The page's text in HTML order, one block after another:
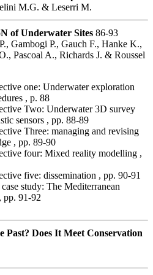
M.G. & Leserri M.
of Underwater Sites 86-93
Gambogi P., Gauch F., Hanke K.,
Pascoal A., Richards J. & Roussel
one: Underwater exploration
, p. 88
Two: Underwater 3D survey
sensors , pp. 88-89
Three: managing and revising
, pp. 89-90
four: Mixed reality modelling ,
five: dissemination , pp. 90-91
study: The Mediterranean
pp. 91-92
Past? Does It Meet Conservation